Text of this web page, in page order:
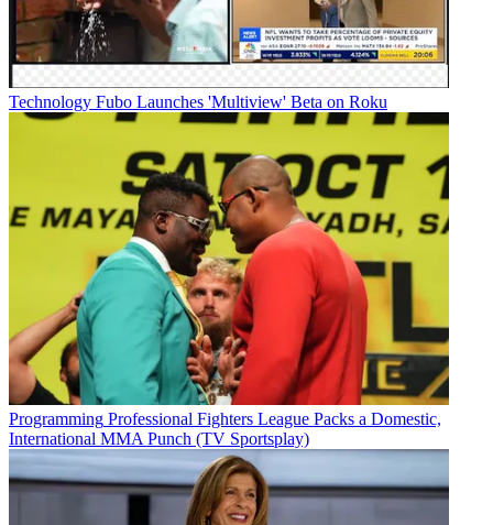
Technology Fubo Launches 'Multiview' Beta on Roku
Programming Professional Fighters League Packs a Domestic,
International MMA Punch (TV Sportsplay)